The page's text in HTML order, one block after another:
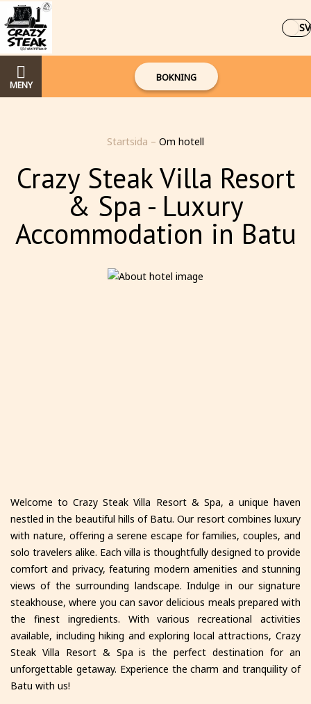
SV
MENY
BOKNING
Startsida – Om hotell
Crazy Steak Villa Resort
& Spa - Luxury
Accommodation in Batu
Welcome to Crazy Steak Villa Resort & Spa, a unique haven
nestled in the beautiful hills of Batu. Our resort combines luxury
with nature, offering a serene escape for families, couples, and
solo travelers alike. Each villa is thoughtfully designed to provide
comfort and privacy, featuring modern amenities and stunning
views of the surrounding landscape. Indulge in our signature
steakhouse, where you can savor delicious meals prepared with
the finest ingredients. With various recreational activities
available, including hiking and exploring local attractions, Crazy
Steak Villa Resort & Spa is the perfect destination for an
unforgettable getaway. Experience the charm and tranquility of
Batu with us!